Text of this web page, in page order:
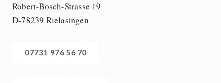
Robert-Bosch-Strasse 19
D-78239 Rielasingen
07731 976 56 70